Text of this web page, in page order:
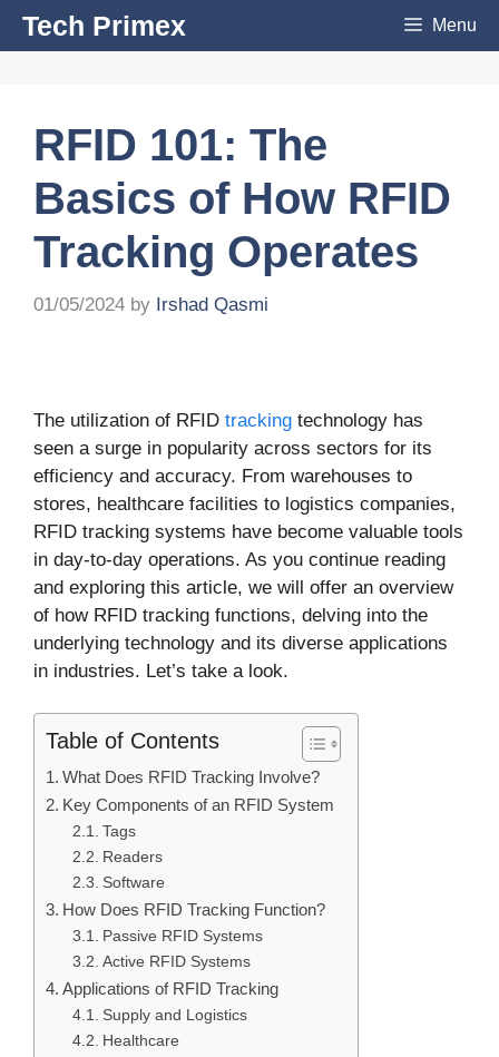
SkipTech Primex Menu
RFID 101: The
Basics of How RFID
Tracking Operates
01/05/2024 by Irshad Qasmi
The utilization of RFID tracking technology has
seen a surge in popularity across sectors for its
efficiency and accuracy. From warehouses to
stores, healthcare facilities to logistics companies,
RFID tracking systems have become valuable tools
in day-to-day operations. As you continue reading
and exploring this article, we will offer an overview
of how RFID tracking functions, delving into the
underlying technology and its diverse applications
in industries. Let’s take a look.
Table of Contents
What Does RFID Tracking Involve?
Key Components of an RFID System
Tags
Readers
Software
How Does RFID Tracking Function?
Passive RFID Systems
Active RFID Systems
Applications of RFID Tracking
Supply and Logistics
Healthcare